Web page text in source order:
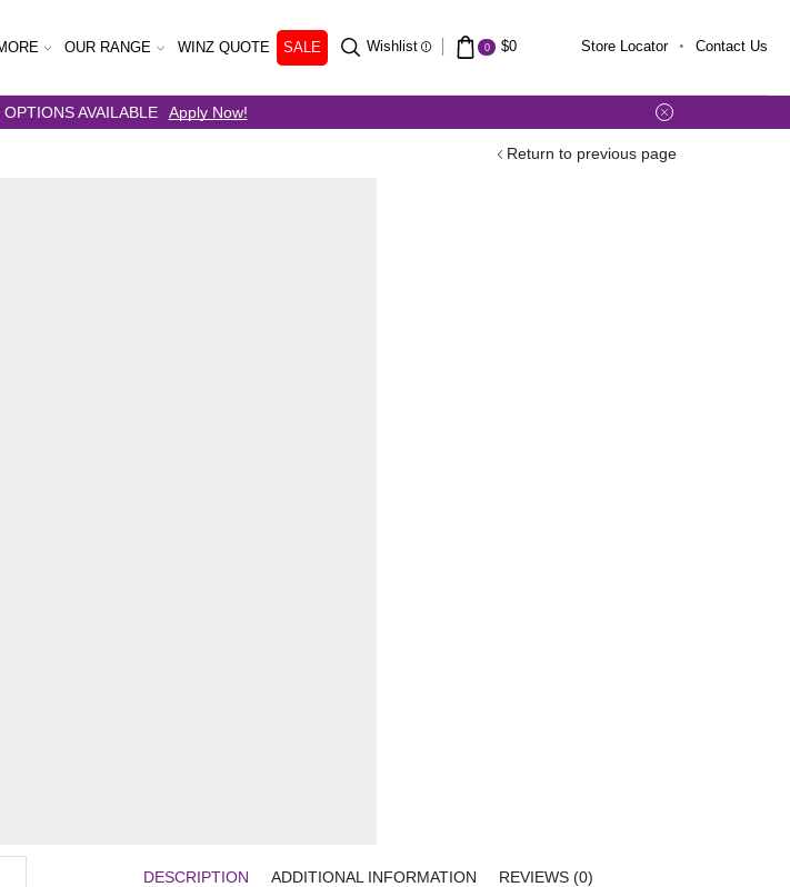
OUR RANGE WINZ QUOTE SALE Wishlist 0 $0 Store Locator Contact Us
Now!
Return to previous page
DESCRIPTION ADDITIONAL INFORMATION REVIEWS (0)